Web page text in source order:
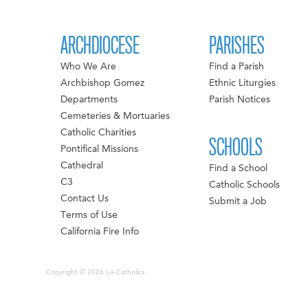
ARCHDIOCESE
Who We Are
Archbishop Gomez
Departments
Cemeteries & Mortuaries
Catholic Charities
Pontifical Missions
Cathedral
C3
Contact Us
Terms of Use
California Fire Info
PARISHES
Find a Parish
Ethnic Liturgies
Parish Notices
SCHOOLS
Find a School
Catholic Schools
Submit a Job
Copyright © 2026 LA Catholics